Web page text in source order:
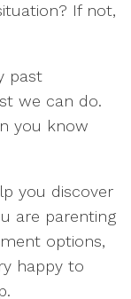
If not,
past
we can do.
you know
you discover
are parenting
options,
happy to